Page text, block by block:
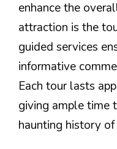
enhance the
attraction is the
guided services
informative
Each tour lasts
giving ample time
haunting history